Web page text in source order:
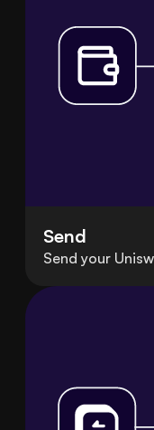
Send
Send your